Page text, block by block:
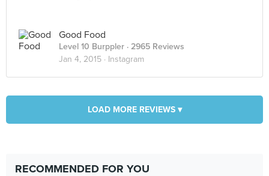
Good Food
Level 10 Burppler · 2965 Reviews
Jan 4, 2015 · Instagram
LOAD MORE REVIEWS ▾
RECOMMENDED FOR YOU